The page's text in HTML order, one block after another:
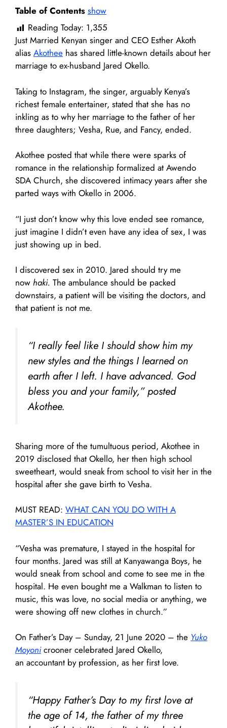
Table of Contents show
Reading Today: 1,355
Just Married Kenyan singer and CEO Esther Akoth
alias Akothee has shared little-known details about her
marriage to ex-husband Jared Okello.
Taking to Instagram, the singer, arguably Kenya’s
richest female entertainer, stated that she has no
inkling as to why her marriage to the father of her
three daughters; Vesha, Rue, and Fancy, ended.
Akothee posted that while there were sparks of
romance in the relationship formalized at Awendo
SDA Church, she discovered intimacy years after she
parted ways with Okello in 2006.
“I just don’t know why this love ended see romance,
just imagine I didn’t even have any idea of sex, I was
just showing up in bed.
I discovered sex in 2010. Jared should try me
now haki. The ambulance should be packed
downstairs, a patient will be visiting the doctors, and
that patient is not me.
“I really feel like I should show him my
new styles and the things I learned on
earth after I left. I have advanced. God
bless you and your family,” posted
Akothee.
Sharing more of the tumultuous period, Akothee in
2019 disclosed that Okello, her then high school
sweetheart, would sneak from school to visit her in the
hospital after she gave birth to Vesha.
MUST READ: WHAT CAN YOU DO WITH A
MASTER’S IN EDUCATION
“Vesha was premature, I stayed in the hospital for
four months. Jared was still at Kanyawanga Boys, he
would sneak from school and come to see me in the
hospital. He even bought me a Walkman to listen to
music, this was love, no social media or anything, we
were showing off new clothes in church.”
On Father’s Day – Sunday, 21 June 2020 – the Yuko
Moyonicrooner celebrated Jared Okello,
an accountant by profession, as her first love.
“Happy Father’s Day to my first love at
the age of 14, the father of my three